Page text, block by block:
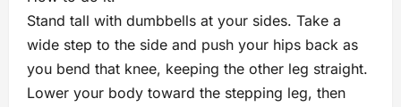
Stand tall with dumbbells at your sides. Take a
wide step to the side and push your hips back as
you bend that knee, keeping the other leg straight.
Lower your body toward the stepping leg, then